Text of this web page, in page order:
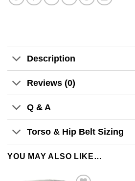
Description
Reviews (0)
Q & A
Torso & Hip Belt Sizing
YOU MAY ALSO LIKE…